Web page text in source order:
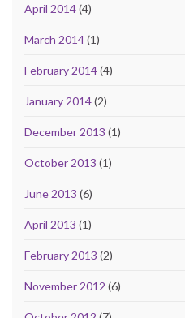
April 2014(4)
March 2014(1)
February 2014(4)
January 2014(2)
December 2013 (1)
October 2013 (1)
June 2013 (6)
April 2013 (1)
February 2013 (2)
November 2012 (6)